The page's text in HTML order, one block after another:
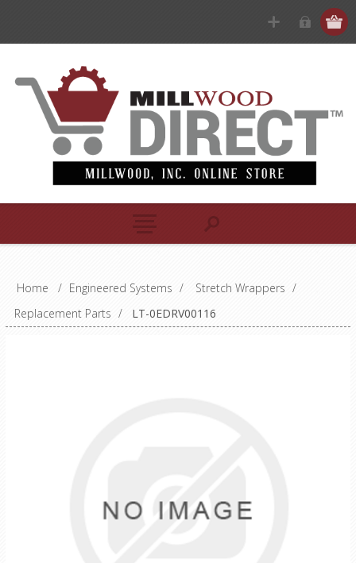
Home / Engineered Systems / Stretch Wrappers /
Replacement Parts / LT-0EDRV00116